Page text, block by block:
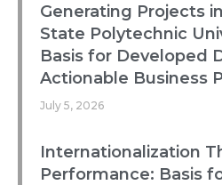
Generating Projects
State Polytechnic
Basis for Developed
Actionable Business
July 5, 2026
Internationalization
Performance: Basis